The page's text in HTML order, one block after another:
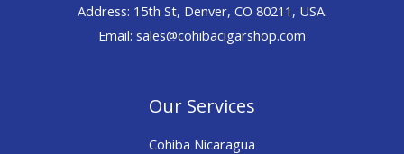
Address: 15th St, Denver, CO 80211, USA.
Email: sales@cohibacigarshop.com
Our Services
Cohiba Nicaragua